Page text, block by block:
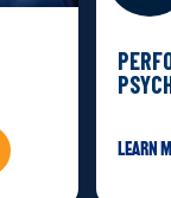
Learn